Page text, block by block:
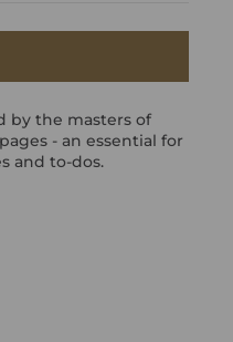
by the masters of
- an essential for
and to-dos.